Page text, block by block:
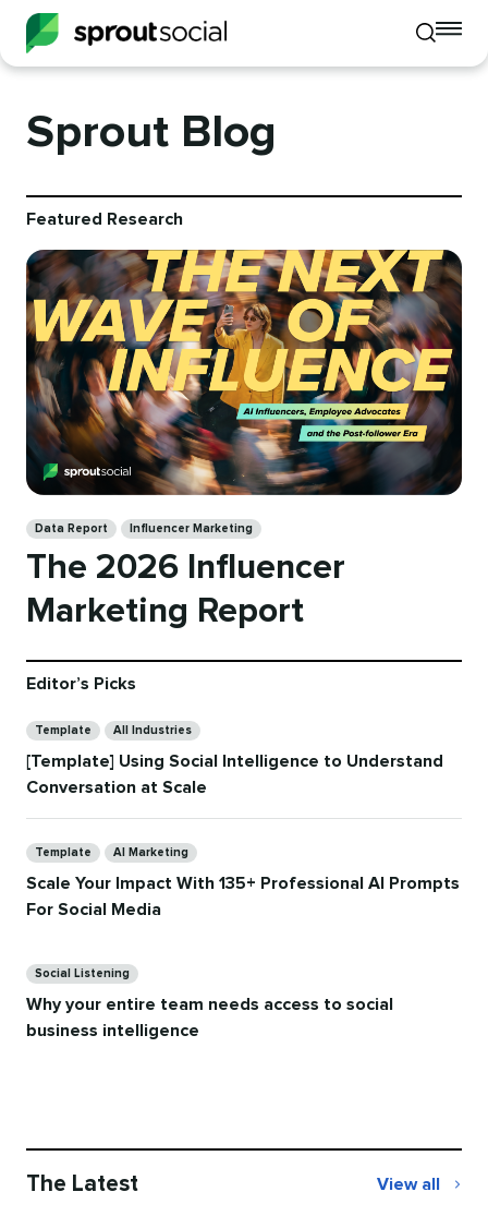
Toggle
mobile
Sprout Blog
Featured Research
Data Report Influencer Marketing
The 2026 Influencer
Marketing Report
Editor’s Picks
Categories
Template All Industries
[Template] Using Social Intelligence to Understand
Conversation at Scale
Categories
Template AI Marketing
Scale Your Impact With 135+ Professional AI Prompts
For Social Media
Categories
Social Listening
Why your entire team needs access to social
business intelligence
The Latest View all
The